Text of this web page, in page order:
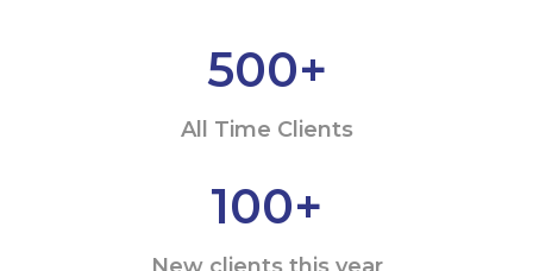
500+
All Time Clients
100+